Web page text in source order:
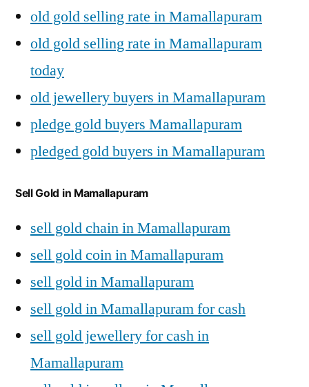
old gold selling rate in Mamallapuram
old gold selling rate in Mamallapuram
today
old jewellery buyers in Mamallapuram
pledge gold buyers Mamallapuram
pledged gold buyers in Mamallapuram
Sell Gold in Mamallapuram
sell gold chain in Mamallapuram
sell gold coin in Mamallapuram
sell gold in Mamallapuram
sell gold in Mamallapuram for cash
sell gold jewellery for cash in
Mamallapuram